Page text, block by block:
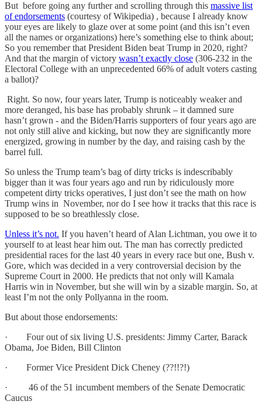
But before going any further and scrolling through this massive list
of endorsements (courtesy of Wikipedia) , because I already know
your eyes are likely to glaze over at some point (and this isn’t even
all the names or organizations) here’s something else to think about;
So you remember that President Biden beat Trump in 2020, right?
And that the margin of victory wasn’t exactly close (306-232 in the
Electoral College with an unprecedented 66% of adult voters casting
a ballot)?
Right. So now, four years later, Trump is noticeably weaker and
more deranged, his base has probably shrunk – it damned sure
hasn’t grown - and the Biden/Harris supporters of four years ago are
not only still alive and kicking, but now they are significantly more
energized, growing in number by the day, and raising cash by the
barrel full.
So unless the Trump team’s bag of dirty tricks is indescribably
bigger than it was four years ago and run by ridiculously more
competent dirty tricks operatives, I just don’t see the math on how
Trump wins in November, nor do I see how it tracks that this race is
supposed to be so breathlessly close.
Unless it’s not. If you haven’t heard of Alan Lichtman, you owe it to
yourself to at least hear him out. The man has correctly predicted
presidential races for the last 40 years in every race but one, Bush v.
Gore, which was decided in a very controversial decision by the
Supreme Court in 2000. He predicts that not only will Kamala
Harris win in November, but she will win by a sizable margin. So, at
least I’m not the only Pollyanna in the room.
But about those endorsements:
· Four out of six living U.S. presidents: Jimmy Carter, Barack
Obama, Joe Biden, Bill Clinton
· Former Vice President Dick Cheney (??!!?!)
· 46 of the 51 incumbent members of the Senate Democratic
Caucus